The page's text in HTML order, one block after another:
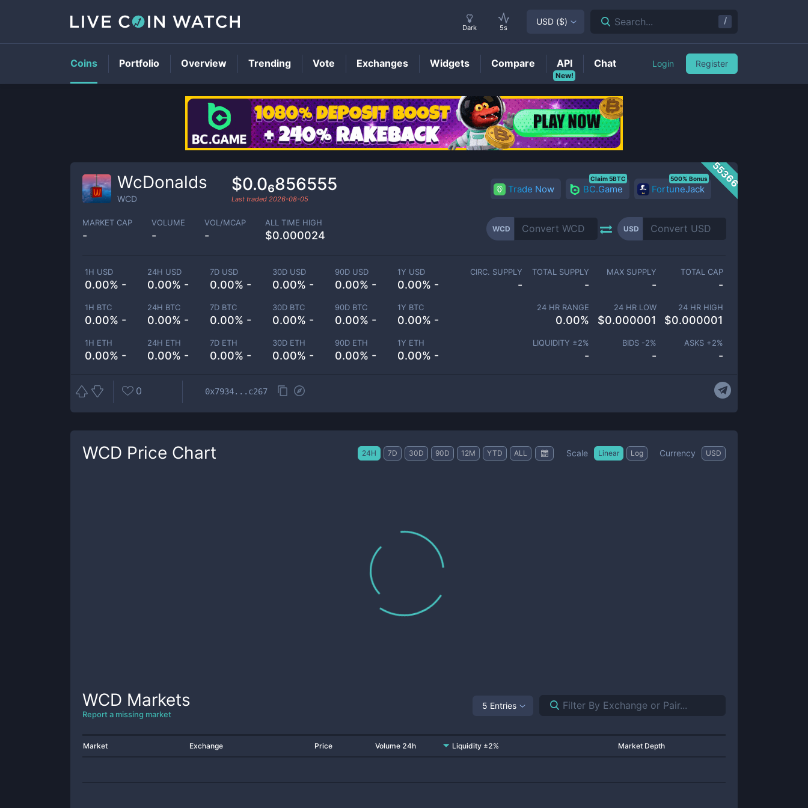
WCDPrice
55366
WcDonalds
WCD
$0.0₆856555
Last traded 2026-08-05
Trade Now BC.Game
Claim 5BTC
FortuneJack
500% Bonus
MARKET CAP
-
VOLUME
-
VOL/MCAP
-
ALL TIME HIGH
$0.000024
WCD USD
1H USD
0.00% -
24H USD
0.00% -
7D USD
0.00% -
30D USD
0.00% -
90D USD
0.00% -
1Y USD
0.00% -
1H BTC
0.00% -
24H BTC
0.00% -
7D BTC
0.00% -
30D BTC
0.00% -
90D BTC
0.00% -
1Y BTC
0.00% -
1H ETH
0.00% -
24H ETH
0.00% -
7D ETH
0.00% -
30D ETH
0.00% -
90D ETH
0.00% -
1Y ETH
0.00% -
CIRC. SUPPLY
-
TOTAL SUPPLY
-
MAX SUPPLY
-
TOTAL CAP
-
24 HR RANGE
0.00%
24 HR LOW
$0.000001
24 HR HIGH
$0.000001
LIQUIDITY ±2%
-
BIDS -2%
-
ASKS +2%
-
0 0x7934...c267
WCD Price Chart 24H 7D 30D 90D 12M YTD ALL Scale Linear Log Currency USD
WCD Markets
Report a missing market
5 Entries
Market Exchange Price Volume 24h Liquidity ±2% Market Depth
Dark 5s
USD ($) Search... /
Coins Portfolio Overview Trending Vote Exchanges Widgets Compare
New!
API Chat Login Register